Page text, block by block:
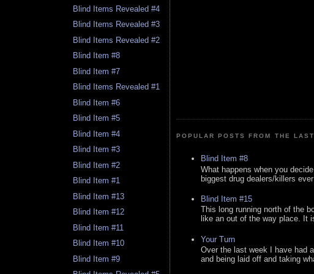
Blind Items Revealed #4
Blind Items Revealed #3
Blind Items Revealed #2
Blind Item #8
Blind Item #7
Blind Items Revealed #1
Blind Item #6
Blind Item #5
Blind Item #4
Blind Item #3
Blind Item #2
Blind Item #1
Blind Item #13
Blind Item #12
Blind Item #11
Blind Item #10
Blind Item #9
POPULAR POSTS FROM THE
Blind Item #8
What happens when you
biggest drug dealers/killers
Blind Item #15
This long running north of the
like an out of the way place. It
Your Turn
Over the last week I have had
and being laid off and taking